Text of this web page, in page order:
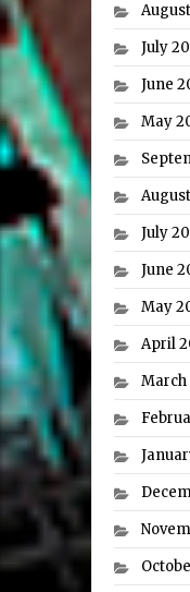
July
June
May
July
June
May
April
March